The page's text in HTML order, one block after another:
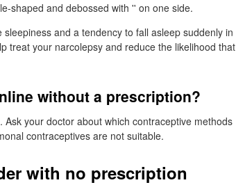
shaped and debossed with '' on one side.
and a tendency to fall asleep suddenly in
treat your narcolepsy and reduce the likelihood that
without a prescription?
your doctor about which contraceptive methods
contraceptives are not suitable.
with no prescription